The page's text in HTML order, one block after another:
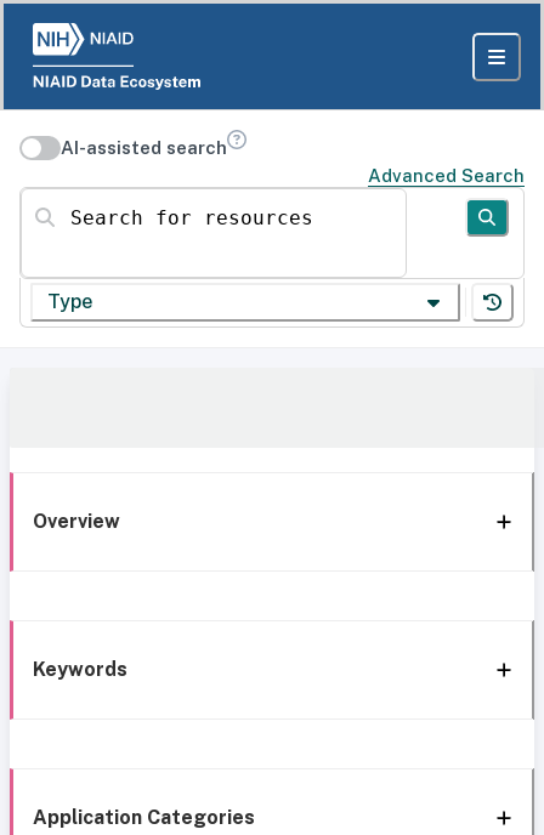
AI-assisted search
Advanced Search
Search for resources
Type
Overview
Keywords
Application Categories